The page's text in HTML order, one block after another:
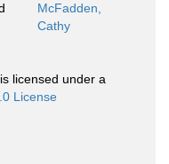
McFadden,
Cathy
licensed under a
License